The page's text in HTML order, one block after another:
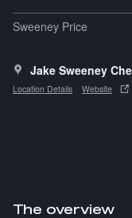
Sweeney Price
Jake Sweeney
Location Details Website
The overview